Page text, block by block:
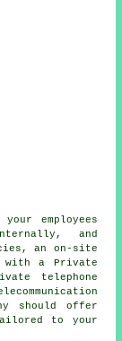
employees
and
an on-site
with a Private
telephone
should offer
to your